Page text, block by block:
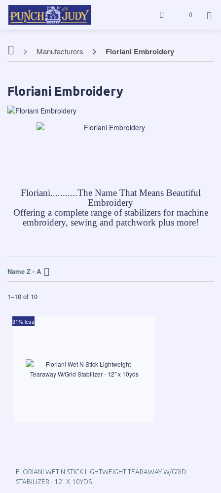
0
Manufacturers Floriani Embroidery
Floriani Embroidery
Floriani...........The Name That Means Beautiful
Embroidery
Offering a complete range of stabilizers for machine
embroidery, sewing and patchwork plus more!
Name Z - A
1–10 of 10
FLORIANI WET N STICK LIGHTWEIGHT TEARAWAY W/GRID
STABILIZER - 12" X 10YDS
31% less